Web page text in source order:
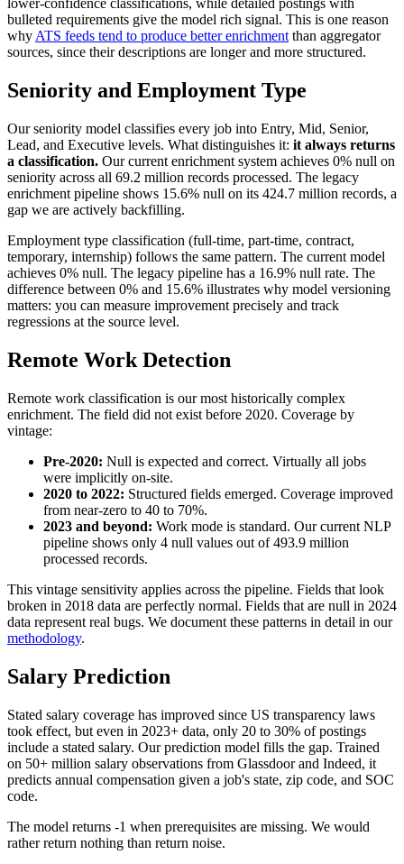
lower-confidence classifications, while detailed postings with
bulleted requirements give the model rich signal. This is one reason
why ATS feeds tend to produce better enrichment than aggregator
sources, since their descriptions are longer and more structured.
Seniority and Employment Type
Our seniority model classifies every job into Entry, Mid, Senior,
Lead, and Executive levels. What distinguishes it: it always returns
a classification. Our current enrichment system achieves 0% null on
seniority across all 69.2 million records processed. The legacy
enrichment pipeline shows 15.6% null on its 424.7 million records, a
gap we are actively backfilling.
Employment type classification (full-time, part-time, contract,
temporary, internship) follows the same pattern. The current model
achieves 0% null. The legacy pipeline has a 16.9% null rate. The
difference between 0% and 15.6% illustrates why model versioning
matters: you can measure improvement precisely and track
regressions at the source level.
Remote Work Detection
Remote work classification is our most historically complex
enrichment. The field did not exist before 2020. Coverage by
vintage:
Pre-2020: Null is expected and correct. Virtually all jobs
were implicitly on-site.
2020 to 2022: Structured fields emerged. Coverage improved
from near-zero to 40 to 70%.
2023 and beyond: Work mode is standard. Our current NLP
pipeline shows only 4 null values out of 493.9 million
processed records.
This vintage sensitivity applies across the pipeline. Fields that look
broken in 2018 data are perfectly normal. Fields that are null in 2024
data represent real bugs. We document these patterns in detail in our
methodology.
Salary Prediction
Stated salary coverage has improved since US transparency laws
took effect, but even in 2023+ data, only 20 to 30% of postings
include a stated salary. Our prediction model fills the gap. Trained
on 50+ million salary observations from Glassdoor and Indeed, it
predicts annual compensation given a job's state, zip code, and SOC
code.
The model returns -1 when prerequisites are missing. We would
rather return nothing than return noise.